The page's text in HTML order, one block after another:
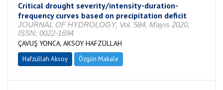
Critical drought severity/intensity-duration-
frequency curves based on precipitation deficit
JOURNAL OF HYDROLOGY, Vol. 584, Mayıs 2020,
ISSN: 0022-1694
ÇAVUŞ YONCA, AKSOY HAFZÜLLAH
Hafzüllah Aksoy Özgün Makale